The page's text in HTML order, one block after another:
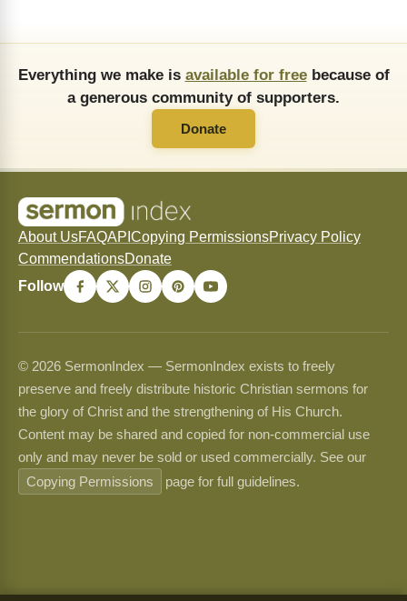
Everything we make is available for freebecause of
a generous community of supporters.
Donate
About UsFAQAPI Copying PermissionsPrivacy Policy
CommendationsDonate
Follow
© 2026 SermonIndex — SermonIndex exists to freely
preserve and freely distribute historic Christian sermons for
the glory of Christ and the strengthening of His Church.
Content may be shared and copied for non-commercial use
only and may never be sold or used commercially. See our
Copying Permissions
page for full guidelines.